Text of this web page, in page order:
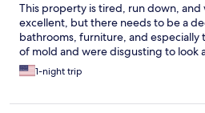
This property is tired, run down,
excellent, but there needs to be a
bathrooms, furniture, and especially
of mold and were disgusting to look
1-night trip